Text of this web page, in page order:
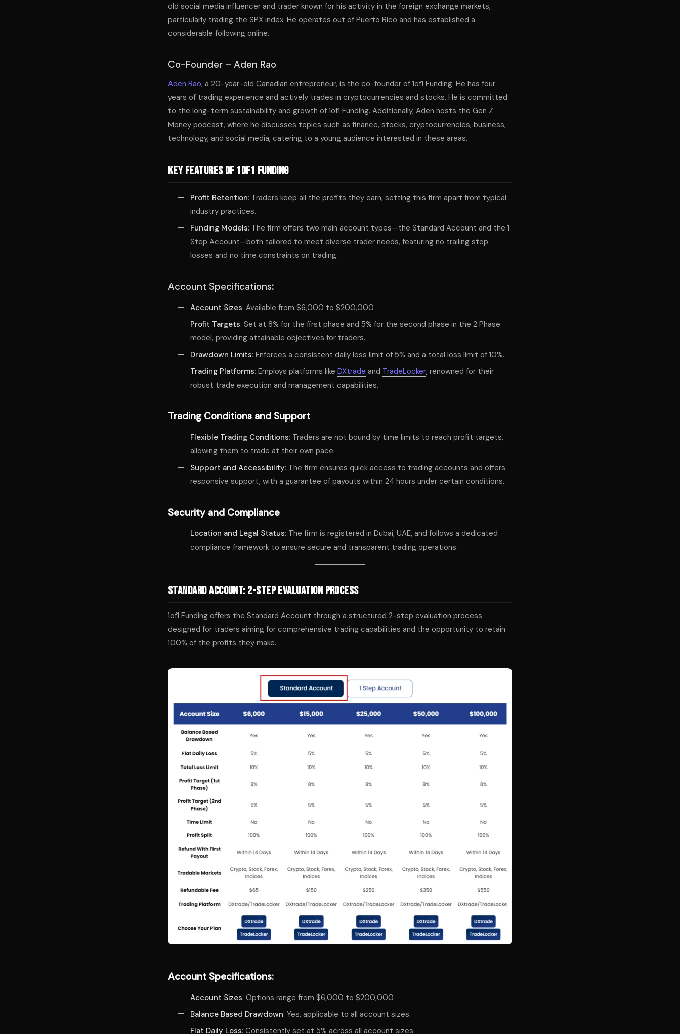
old social media influencer and trader known for his activity in the foreign exchange markets,
particularly trading the SPX index. He operates out of Puerto Rico and has established a
considerable following online.
Co-Founder – Aden Rao
Aden Rao, a 20-year-old Canadian entrepreneur, is the co-founder of 1of1 Funding. He has four
years of trading experience and actively trades in cryptocurrencies and stocks. He is committed
to the long-term sustainability and growth of 1of1 Funding. Additionally, Aden hosts the Gen Z
Money podcast, where he discusses topics such as finance, stocks, cryptocurrencies, business,
technology, and social media, catering to a young audience interested in these areas.
Key Features of 1of1 Funding
Profit Retention: Traders keep all the profits they earn, setting this firm apart from typical
industry practices.
Funding Models: The firm offers two main account types—the Standard Account and the 1
Step Account—both tailored to meet diverse trader needs, featuring no trailing stop
losses and no time constraints on trading.
Account Specifications:
Account Sizes: Available from $6,000 to $200,000.
Profit Targets: Set at 8% for the first phase and 5% for the second phase in the 2 Phase
model, providing attainable objectives for traders.
Drawdown Limits: Enforces a consistent daily loss limit of 5% and a total loss limit of 10%.
Trading Platforms: Employs platforms like DXtrade and TradeLocker, renowned for their
robust trade execution and management capabilities.
Trading Conditions and Support
Flexible Trading Conditions: Traders are not bound by time limits to reach profit targets,
allowing them to trade at their own pace.
Support and Accessibility: The firm ensures quick access to trading accounts and offers
responsive support, with a guarantee of payouts within 24 hours under certain conditions.
Security and Compliance
Location and Legal Status: The firm is registered in Dubai, UAE, and follows a dedicated
compliance framework to ensure secure and transparent trading operations.
Standard Account: 2-Step Evaluation Process
1of1 Funding offers the Standard Account through a structured 2-step evaluation process
designed for traders aiming for comprehensive trading capabilities and the opportunity to retain
100% of the profits they make.
Account Specifications:
Account Sizes: Options range from $6,000 to $200,000.
Balance Based Drawdown: Yes, applicable to all account sizes.
Flat Daily Loss: Consistently set at 5% across all account sizes.